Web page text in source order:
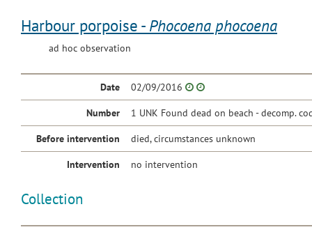
Harbour porpoise - Phocoena phocoena
ad hoc observation
Date 02/09/2016
Number 1 UNK Found dead on beach - decomp.
Before intervention died, circumstances unknown
Intervention no intervention
Collection